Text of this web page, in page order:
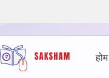
होम